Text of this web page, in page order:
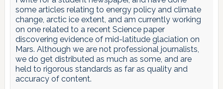
some articles relating to energy policy and climate
change, arctic ice extent, and am currently working
on one related to a recent Science paper
discovering evidence of mid-latitude glaciation on
Mars. Although we are not professional journalists,
we do get distributed as much as some, and are
held to rigorous standards as far as quality and
accuracy of content.